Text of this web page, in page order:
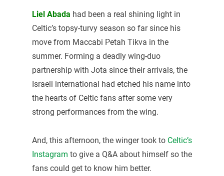
Liel Abada had been a real shining light in
Celtic’s topsy-turvy season so far since his
move from Maccabi Petah Tikva in the
summer. Forming a deadly wing-duo
partnership with Jota since their arrivals, the
Israeli international had etched his name into
the hearts of Celtic fans after some very
strong performances from the wing.
And, this afternoon, the winger took to Celtic’s
Instagram to give a Q&A about himself so the
fans could get to know him better.